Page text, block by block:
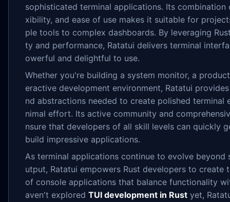
sophisticated terminal applications. Its
xibility, and ease of use makes it suitable for
ple tools to complex dashboards. By leveraging
ty and performance, Ratatui delivers terminal
owerful and delightful to use.
Whether you're building a system monitor, a
eractive development environment, Ratatui
nd abstractions needed to create polished terminal
nimal effort. Its active community and
nsure that developers of all skill levels can quickly
build impressive applications.
As terminal applications continue to evolve beyond
utput, Ratatui empowers Rust developers to create
of console applications that balance functionality
aven't explored TUI development in Rust yet,